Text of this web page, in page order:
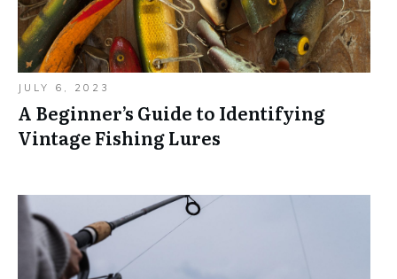
JULY 6, 2023
A Beginner’s Guide to Identifying
Vintage Fishing Lures